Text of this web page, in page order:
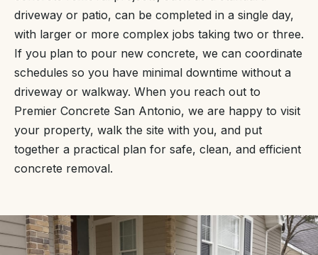
driveway or patio, can be completed in a single day,
with larger or more complex jobs taking two or three.
If you plan to pour new concrete, we can coordinate
schedules so you have minimal downtime without a
driveway or walkway. When you reach out to
Premier Concrete San Antonio, we are happy to visit
your property, walk the site with you, and put
together a practical plan for safe, clean, and efficient
concrete removal.